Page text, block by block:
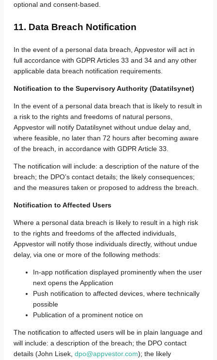
optional and consent-based.
11. Data Breach Notification
In the event of a personal data breach, Appvestor will act in
full accordance with GDPR Articles 33 and 34 and any other
applicable data breach notification requirements.
Notification to the Supervisory Authority (Datatilsynet)
In the event of a personal data breach that is likely to result in
a risk to the rights and freedoms of natural persons,
Appvestor will notify Datatilsynet without undue delay and,
where feasible, no later than 72 hours after becoming aware
of the breach, in accordance with GDPR Article 33.
The notification will include: a description of the nature of the
breach; the DPO’s contact details; the likely consequences;
and the measures taken or proposed to address the breach.
Notification to Affected Users
Where a personal data breach is likely to result in a high risk
to the rights and freedoms of the affected individuals,
Appvestor will notify those individuals directly, without undue
delay, via one or more of the following methods:
In-app notification displayed prominently when the user
next opens the Application
Push notification to affected devices, where technically
possible
Publication of a prominent notice on
The notification to affected users will be in plain language and
will include: a description of the breach; the DPO contact
details (John Lisek, dpo@appvestor.com); the likely